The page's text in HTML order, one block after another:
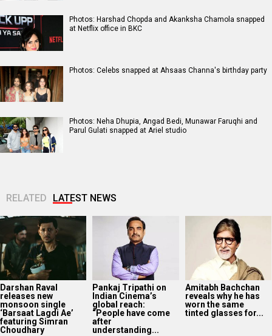
Photos: Harshad Chopda and Akanksha Chamola snapped
at Netflix office in BKC
Photos: Celebs snapped at Ahsaas Channa's birthday party
Photos: Neha Dhupia, Angad Bedi, Munawar Faruqhi and
Parul Gulati snapped at Ariel studio
RELATED LATEST NEWS
Darshan Raval
releases new
monsoon single
‘Barsaat Lagdi Ae’
featuring Simran
Choudhary
Pankaj Tripathi on
Indian Cinema’s
global reach:
“People have come
after
understanding...
Amitabh Bachchan
reveals why he has
worn the same
tinted glasses for...